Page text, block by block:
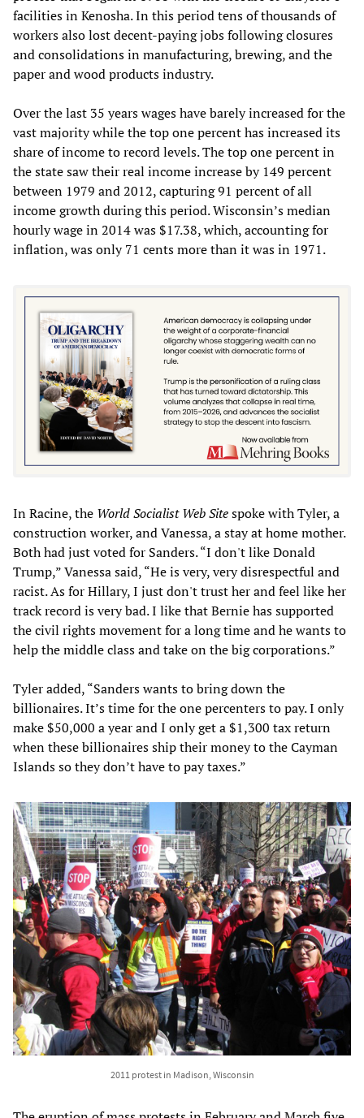
facilities in Kenosha. In this period tens of thousands of
workers also lost decent-paying jobs following closures
and consolidations in manufacturing, brewing, and the
paper and wood products industry.
Over the last 35 years wages have barely increased for the
vast majority while the top one percent has increased its
share of income to record levels. The top one percent in
the state saw their real income increase by 149 percent
between 1979 and 2012, capturing 91 percent of all
income growth during this period. Wisconsin’s median
hourly wage in 2014 was $17.38, which, accounting for
inflation, was only 71 cents more than it was in 1971.
In Racine, the World Socialist Web Sitespoke with Tyler, a
construction worker, and Vanessa, a stay at home mother.
Both had just voted for Sanders. “I don't like Donald
Trump,” Vanessa said, “He is very, very disrespectful and
racist. As for Hillary, I just don't trust her and feel like her
track record is very bad. I like that Bernie has supported
the civil rights movement for a long time and he wants to
help the middle class and take on the big corporations.”
Tyler added, “Sanders wants to bring down the
billionaires. It’s time for the one percenters to pay. I only
make $50,000 a year and I only get a $1,300 tax return
when these billionaires ship their money to the Cayman
Islands so they don’t have to pay taxes.”
2011 protest in Madison, Wisconsin